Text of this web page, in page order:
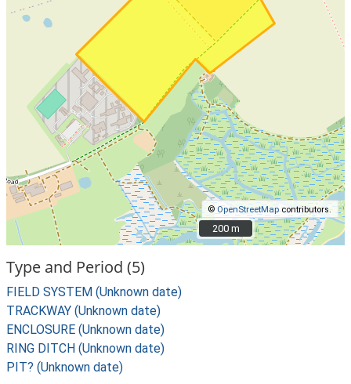
©OpenStreetMapcontributors.
200 m
200 m
Type and Period (5)
FIELD SYSTEM (Unknown date)
TRACKWAY (Unknown date)
ENCLOSURE (Unknown date)
RING DITCH (Unknown date)
PIT? (Unknown date)